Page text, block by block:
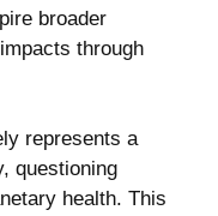
broader
through
represents a
questioning
health. This